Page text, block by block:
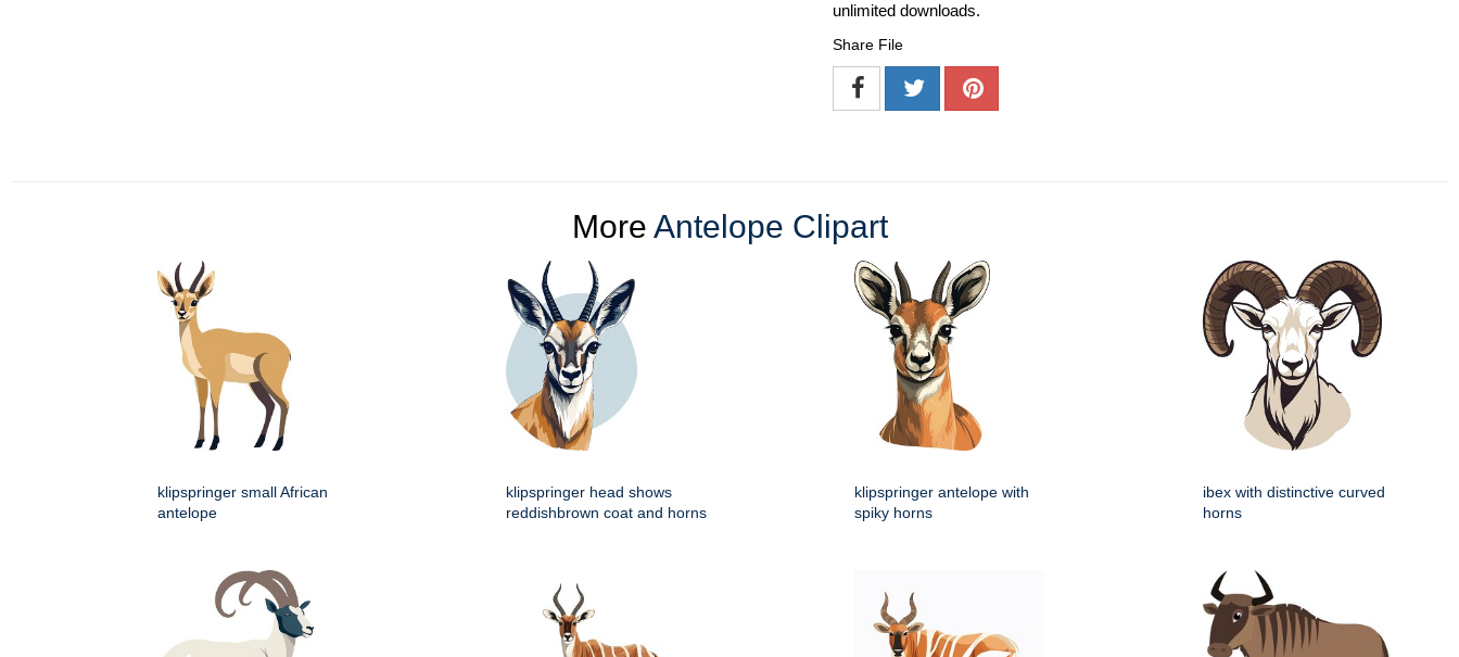
unlimited downloads.
Share File
More Antelope Clipart
klipspringer small African
antelope
klipspringer head shows
reddishbrown coat and horns
klipspringer antelope with
spiky horns
ibex with distinctive curved
horns